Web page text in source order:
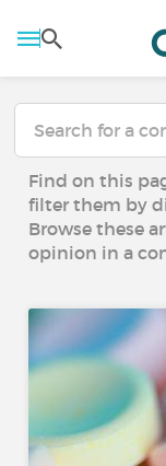
Find on this
filter them by
Browse these
opinion in a